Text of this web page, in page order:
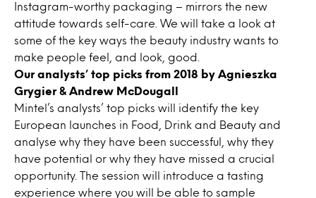
Instagram-worthy packaging – mirrors the new
attitude towards self-care. We will take a look at
some of the key ways the beauty industry wants to
make people feel, and look, good.
Our analysts’ top picks from 2018 by Agnieszka
Grygier & Andrew McDougall
Mintel’s analysts’ top picks will identify the key
European launches in Food, Drink and Beauty and
analyse why they have been successful, why they
have potential or why they have missed a crucial
opportunity. The session will introduce a tasting
experience where you will be able to sample